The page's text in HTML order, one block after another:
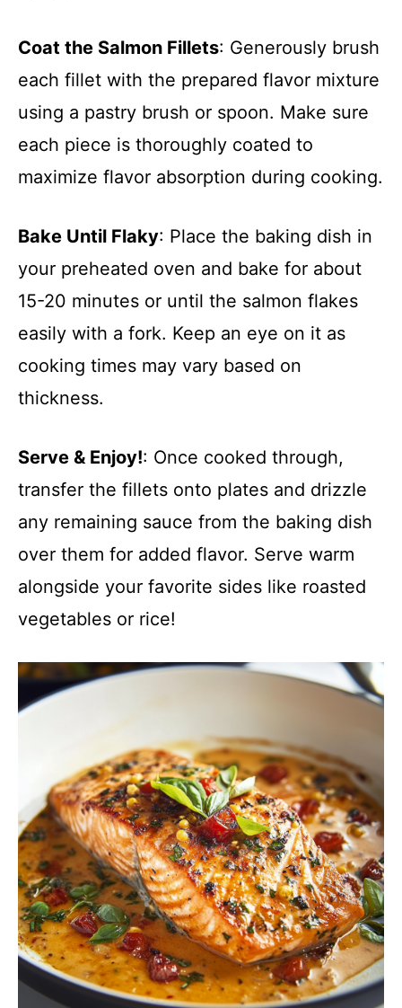
Coat the Salmon Fillets: Generously brush
each fillet with the prepared flavor mixture
using a pastry brush or spoon. Make sure
each piece is thoroughly coated to
maximize flavor absorption during cooking.
Bake Until Flaky: Place the baking dish in
your preheated oven and bake for about
15-20 minutes or until the salmon flakes
easily with a fork. Keep an eye on it as
cooking times may vary based on
thickness.
Serve & Enjoy!: Once cooked through,
transfer the fillets onto plates and drizzle
any remaining sauce from the baking dish
over them for added flavor. Serve warm
alongside your favorite sides like roasted
vegetables or rice!